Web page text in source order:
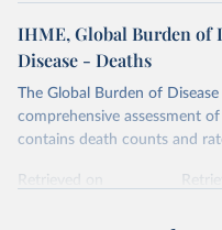
IHME, Global Burden of
Disease - Deaths
The Global Burden of
comprehensive assessment
contains death counts and
Retrieved on